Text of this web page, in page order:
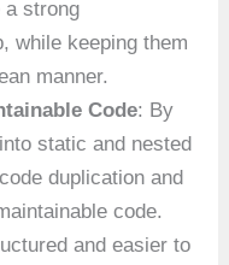
a strong
while keeping them
manner.
Code: By
static and nested
duplication and
code.
and easier to